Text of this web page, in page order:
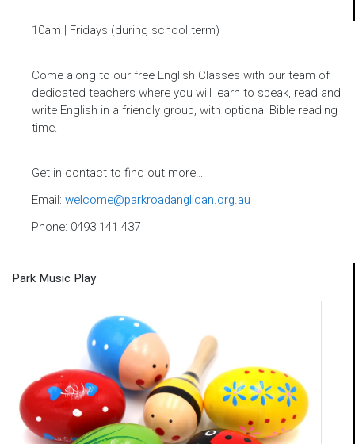
10am | Fridays (during school term)
Come along to our free English Classes with our team of
dedicated teachers where you will learn to speak, read and
write English in a friendly group, with optional Bible reading
time.
Get in contact to find out more…
Email: welcome@parkroadanglican.org.au
Phone: 0493 141 437
Park Music Play